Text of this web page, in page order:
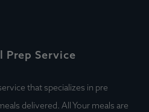
Prep Service
that specializes in pre
delivered. All Your meals are